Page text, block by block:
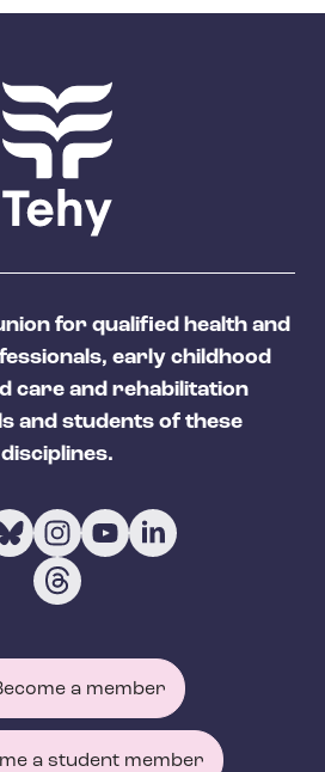
for qualified health and
early childhood
care and rehabilitation
and students of these
disciplines.
a member
a student member